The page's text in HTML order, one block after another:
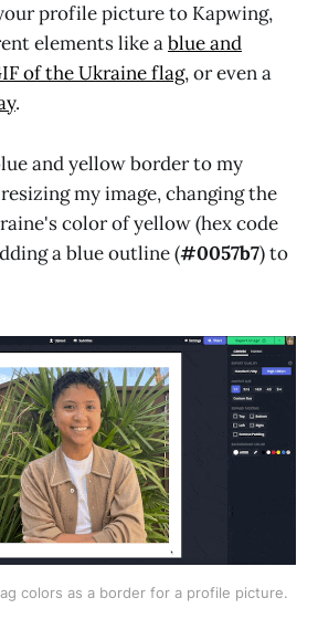
profile picture to Kapwing,
elements like ablue and
of the Ukraine flag, or even a
.
and yellow border to my
my image, changing the
color of yellow (hex code
a blue outline (#0057b7) to
colors as a border for a profile picture.